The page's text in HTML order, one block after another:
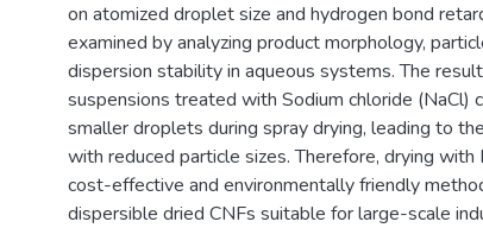
on atomized droplet size and hydrogen bond
examined by analyzing product morphology,
dispersion stability in aqueous systems. The
suspensions treated with Sodium chloride (NaCl)
smaller droplets during spray drying, leading to
with reduced particle sizes. Therefore, drying with
cost-effective and environmentally friendly
dispersible dried CNFs suitable for large-scale